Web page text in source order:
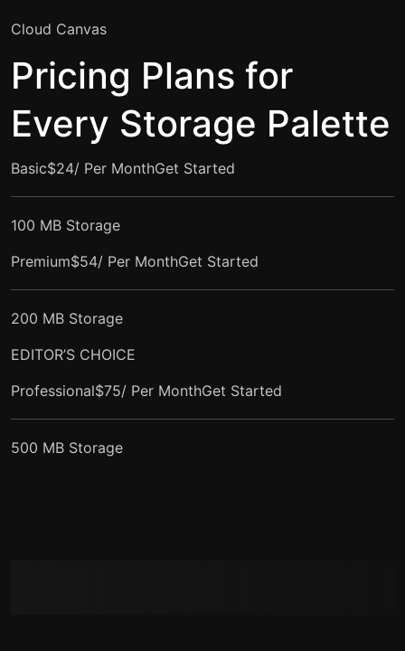
Cloud Canvas
Pricing Plans for
Every Storage Palette
Basic$24/ Per MonthGet Started
100 MB Storage
Premium$54/ Per MonthGet Started
200 MB Storage
EDITOR’S CHOICE
Professional$75/ Per MonthGet Started
500 MB Storage